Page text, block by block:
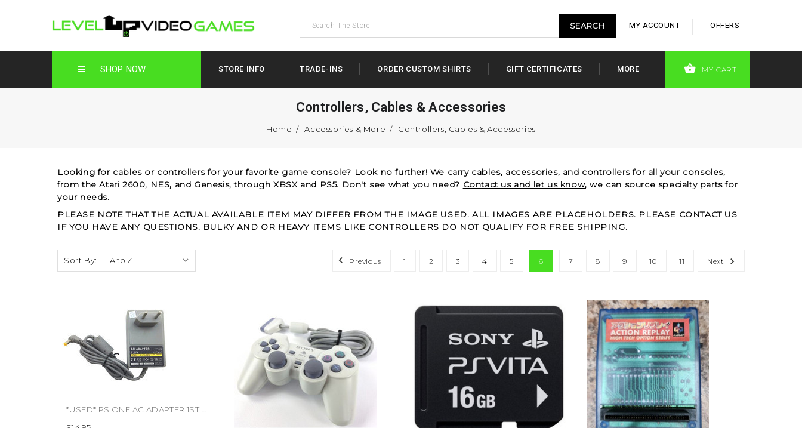
MY ACCOUNT OFFERS
SHOP NOW STORE INFO TRADE-INS ORDER CUSTOM SHIRTS GIFT CERTIFICATES MORE MY CART
Controllers, Cables & Accessories
Home Accessories & More Controllers, Cables & Accessories
Looking for cables or controllers for your favorite game console? Look no further! We carry cables, accessories, and controllers for all your consoles,
from the Atari 2600, NES, and Genesis, through XBSX and PS5. Don't see what you need? Contact us and let us know, we can source specialty parts for
your needs.
PLEASE NOTE THAT THE ACTUAL AVAILABLE ITEM MAY DIFFER FROM THE IMAGE USED. ALL IMAGES ARE PLACEHOLDERS. PLEASE CONTACT US
IF YOU HAVE ANY QUESTIONS. BULKY AND OR HEAVY ITEMS LIKE CONTROLLERS DO NOT QUALIFY FOR FREE SHIPPING.
Sort By: Previous 1 2 3 4 5 6 7 8 9 10 11 Next